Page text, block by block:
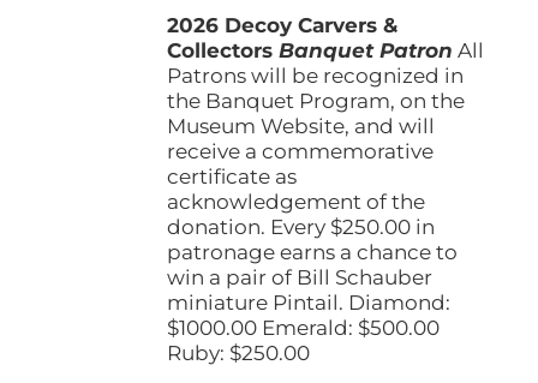
product
page
through
$1,000.00
2026 Decoy Carvers &
CollectorsBanquet Patron All
Patrons will be recognized in
the Banquet Program, on the
Museum Website, and will
receive a commemorative
certificate as
acknowledgement of the
donation. Every $250.00 in
patronage earns a chance to
win a pair of Bill Schauber
miniature Pintail. Diamond:
$1000.00 Emerald: $500.00
Ruby: $250.00